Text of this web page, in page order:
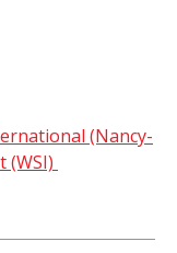
(Nancy-
(WSI)